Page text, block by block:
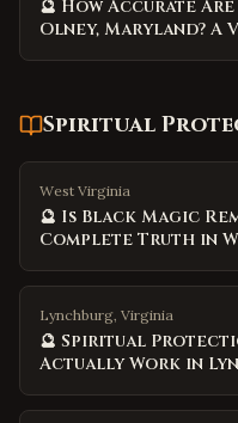
🔮 How Accurate
Olney, Maryland? A
Spiritual
West Virginia
🔮 Is Black Magic
Complete Truth in
Lynchburg, Virginia
🔮 Spiritual
Actually Work in